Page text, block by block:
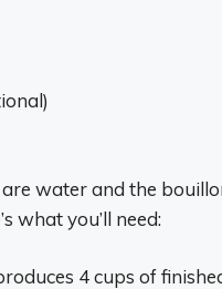
are water and the
what you’ll need:
4 cups of